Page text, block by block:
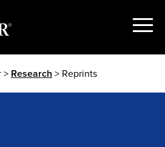
Show
> Research > Reprints